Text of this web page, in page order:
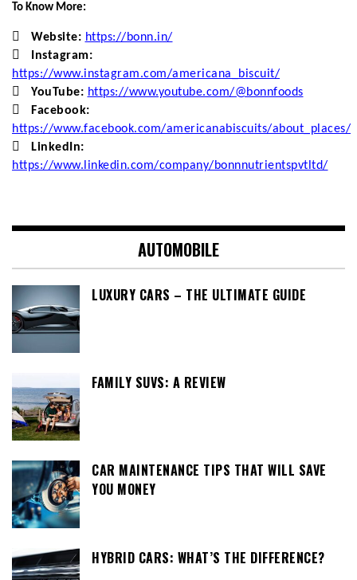
To Know More:
 Website: https://bonn.in/

Instagram:
https://www.instagram.com/americana_biscuit/
 YouTube: https://www.youtube.com/@bonnfoods

Facebook:
https://www.facebook.com/americanabiscuits/about_places/

LinkedIn:
https://www.linkedin.com/company/bonnnutrientspvtltd/
AUTOMOBILE
LUXURY CARS – THE ULTIMATE GUIDE
FAMILY SUVS: A REVIEW
CAR MAINTENANCE TIPS THAT WILL SAVE
YOU MONEY
HYBRID CARS: WHAT’S THE DIFFERENCE?